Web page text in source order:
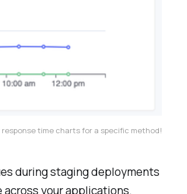
response time charts for a specific method!
during staging deployments
your applications.